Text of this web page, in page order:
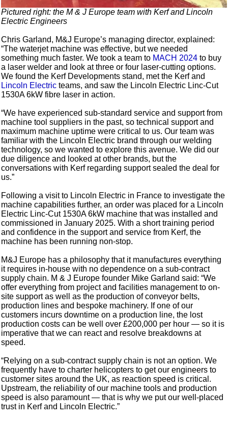
Pictured right: the M & J Europe team with Kerf and Lincoln
Electric Engineers
Chris Garland, M&J Europe’s managing director, explained:
“The waterjet machine was effective, but we needed
something much faster. We took a team to MACH 2024 to buy
a laser welder and look at three or four laser-cutting options.
We found the Kerf Developments stand, met the Kerf and
Lincoln Electric teams, and saw the Lincoln Electric Linc-Cut
1530A 6kW fibre laser in action.
“We have experienced sub-standard service and support from
machine tool suppliers in the past, so technical support and
maximum machine uptime were critical to us. Our team was
familiar with the Lincoln Electric brand through our welding
technology, so we wanted to explore this avenue. We did our
due diligence and looked at other brands, but the
conversations with Kerf regarding support sealed the deal for
us.”
Following a visit to Lincoln Electric in France to investigate the
machine capabilities further, an order was placed for a Lincoln
Electric Linc-Cut 1530A 6kW machine that was installed and
commissioned in January 2025. With a short training period
and confidence in the support and service from Kerf, the
machine has been running non-stop.
M&J Europe has a philosophy that it manufactures everything
it requires in-house with no dependence on a sub-contract
supply chain. M & J Europe founder Mike Garland said: “We
offer everything from project and facilities management to on-
site support as well as the production of conveyor belts,
production lines and bespoke machinery. If one of our
customers incurs downtime on a production line, the lost
production costs can be well over £200,000 per hour — so it is
imperative that we can react and resolve breakdowns at
speed.
“Relying on a sub-contract supply chain is not an option. We
frequently have to charter helicopters to get our engineers to
customer sites around the UK, as reaction speed is critical.
Upstream, the reliability of our machine tools and production
speed is also paramount — that is why we put our well-placed
trust in Kerf and Lincoln Electric.”